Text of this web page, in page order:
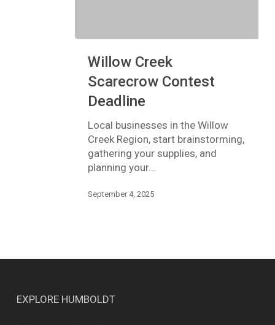
Creek
Scarecrow
Contest
Deadline
Willow Creek
Scarecrow Contest
Deadline
Local businesses in the Willow
Creek Region, start brainstorming,
gathering your supplies, and
planning your…
September 4, 2025
EXPLORE HUMBOLDT